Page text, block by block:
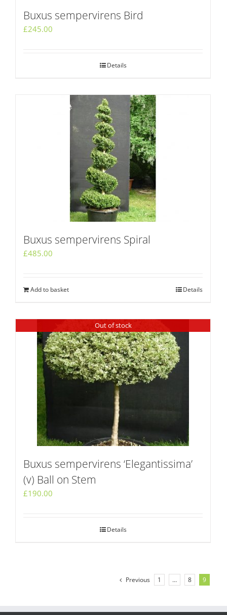
Buxus sempervirens Bird
£245.00
Details
Buxus sempervirens Spiral
£485.00
Add to basket Details
Out of stock
Buxus sempervirens ‘Elegantissima’
(v) Ball on Stem
£190.00
Details
Previous 1 … 8 9